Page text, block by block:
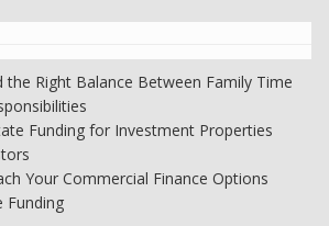
the Right Balance Between Family Time
Funding for Investment Properties
Your Commercial Finance Options
Funding